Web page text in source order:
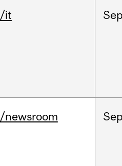
/it
/newsroom